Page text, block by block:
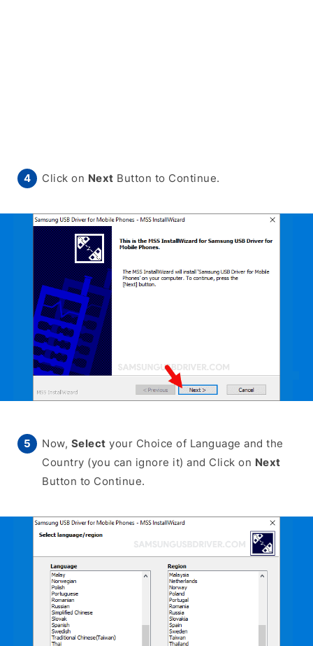
Click on Next Button to Continue.
Now, Select your Choice of Language and the
Country (you can ignore it) and Click on Next
Button to Continue.